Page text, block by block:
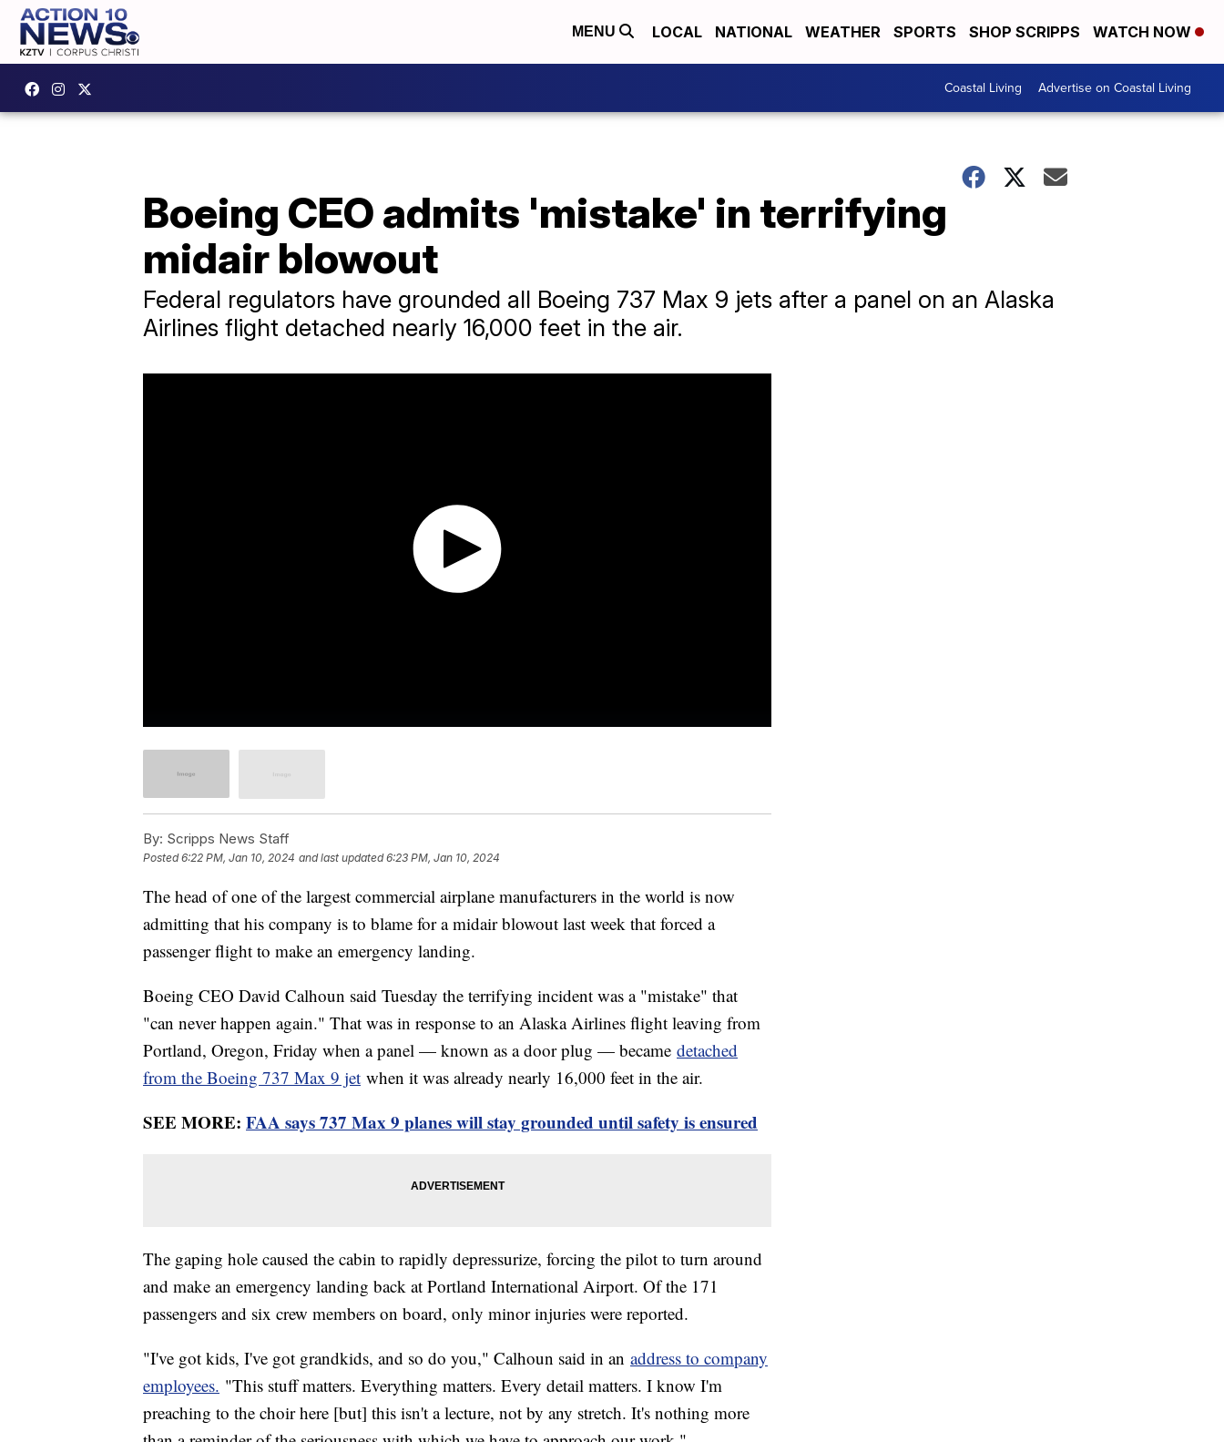
MENU LOCAL NATIONAL WEATHER SPORTS SHOP SCRIPPS WATCH NOW
Coastal Living Advertise on Coastal Living
Boeing CEO admits 'mistake' in terrifying
midair blowout
Federal regulators have grounded all Boeing 737 Max 9 jets after a panel on an Alaska
Airlines flight detached nearly 16,000 feet in the air.
By: Scripps News Staff
Posted6:22 PM, Jan 10, 2024 and last updated 6:23 PM, Jan 10, 2024
The head of one of the largest commercial airplane manufacturers in the world is now
admitting that his company is to blame for a midair blowout last week that forced a
passenger flight to make an emergency landing.
Boeing CEO David Calhoun said Tuesday the terrifying incident was a "mistake" that
"can never happen again." That was in response to an Alaska Airlines flight leaving from
Portland, Oregon, Friday when a panel — known as a door plug — became detached
from the Boeing 737 Max 9 jet when it was already nearly 16,000 feet in the air.
SEE MORE: FAA says 737 Max 9 planes will stay grounded until safety is ensured
The gaping hole caused the cabin to rapidly depressurize, forcing the pilot to turn around
and make an emergency landing back at Portland International Airport. Of the 171
passengers and six crew members on board, only minor injuries were reported.
"I've got kids, I've got grandkids, and so do you," Calhoun said in an address to company
employees. "This stuff matters. Everything matters. Every detail matters. I know I'm
preaching to the choir here [but] this isn't a lecture, not by any stretch. It's nothing more